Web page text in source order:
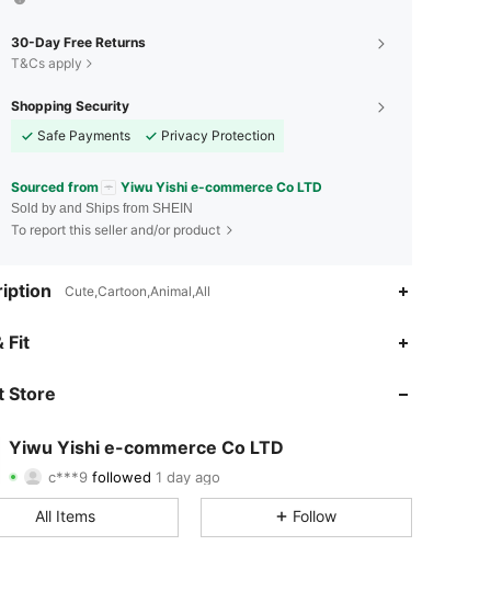
30-Day Free Returns
T&Cs apply
Shopping Security
Safe Payments
Privacy Protection
Sourced from Yiwu Yishi e-commerce Co LTD
Sold by and Ships from SHEIN
To report this seller and/or product
Cute,Cartoon,Animal,All
Fit
Store
Yiwu Yishi e-commerce Co LTD
c***9
4.85 Rating 15Items 283Followers
4.85
All Items Follow